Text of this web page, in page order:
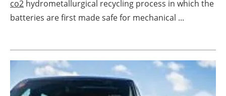
Jobs
Newsletters
co2 hydrometallurgical recycling process in which the
batteries are first made safe for mechanical ...